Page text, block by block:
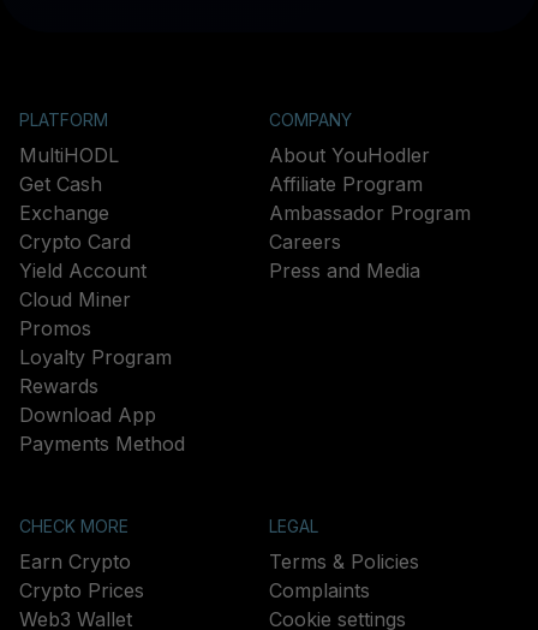
PLATFORM
MultiHODL
Get Cash
Exchange
Crypto Card
Yield Account
Cloud Miner
Promos
Loyalty Program
Rewards
Download App
Payments Method
COMPANY
About YouHodler
Affiliate Program
Ambassador Program
Careers
Press and Media
CHECK MORE
Earn Crypto
Crypto Prices
Web3 Wallet
LEGAL
Terms & Policies
Complaints
Cookie settings